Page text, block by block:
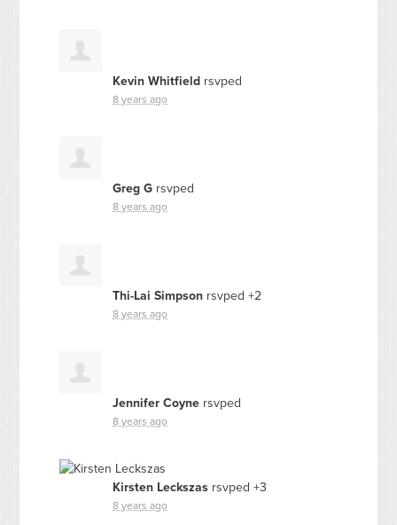
Kevin Whitfield rsvped
8 years ago
Greg G rsvped
8 years ago
Thi-Lai Simpson rsvped +2
8 years ago
Jennifer Coyne rsvped
8 years ago
Kirsten Leckszas rsvped +3
8 years ago